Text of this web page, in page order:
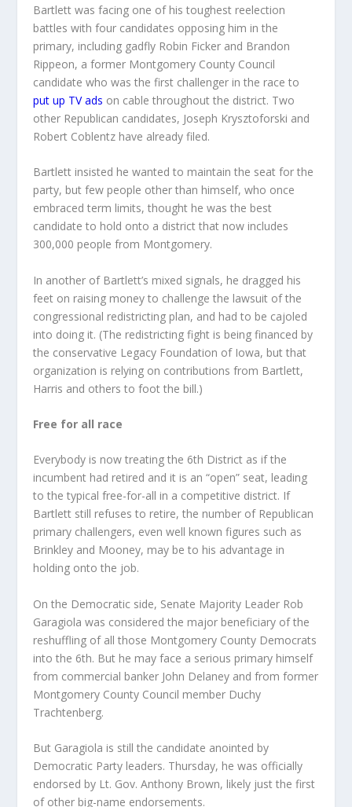
Bartlett was facing one of his toughest reelection
battles with four candidates opposing him in the
primary, including gadfly Robin Ficker and Brandon
Rippeon, a former Montgomery County Council
candidate who was the first challenger in the race to
put up TV ads on cable throughout the district. Two
other Republican candidates, Joseph Krysztoforski and
Robert Coblentz have already filed.
Bartlett insisted he wanted to maintain the seat for the
party, but few people other than himself, who once
embraced term limits, thought he was the best
candidate to hold onto a district that now includes
300,000 people from Montgomery.
In another of Bartlett’s mixed signals, he dragged his
feet on raising money to challenge the lawsuit of the
congressional redistricting plan, and had to be cajoled
into doing it. (The redistricting fight is being financed by
the conservative Legacy Foundation of Iowa, but that
organization is relying on contributions from Bartlett,
Harris and others to foot the bill.)
Free for all race
Everybody is now treating the 6th District as if the
incumbent had retired and it is an “open” seat, leading
to the typical free-for-all in a competitive district. If
Bartlett still refuses to retire, the number of Republican
primary challengers, even well known figures such as
Brinkley and Mooney, may be to his advantage in
holding onto the job.
On the Democratic side, Senate Majority Leader Rob
Garagiola was considered the major beneficiary of the
reshuffling of all those Montgomery County Democrats
into the 6th. But he may face a serious primary himself
from commercial banker John Delaney and from former
Montgomery County Council member Duchy
Trachtenberg.
But Garagiola is still the candidate anointed by
Democratic Party leaders. Thursday, he was officially
endorsed by Lt. Gov. Anthony Brown, likely just the first
of other big-name endorsements.